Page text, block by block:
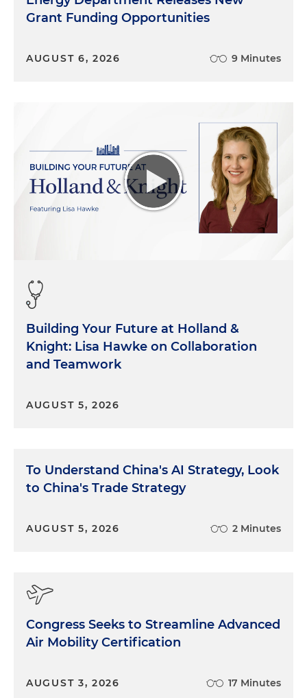
Grant Funding Opportunities
AUGUST 6, 2026 9 Minutes
Building Your Future at Holland &
Knight: Lisa Hawke on Collaboration
and Teamwork
AUGUST 5, 2026
To Understand China's AI Strategy, Look
to China's Trade Strategy
AUGUST 5, 2026 2 Minutes
Congress Seeks to Streamline Advanced
Air Mobility Certification
AUGUST 3, 2026 17 Minutes